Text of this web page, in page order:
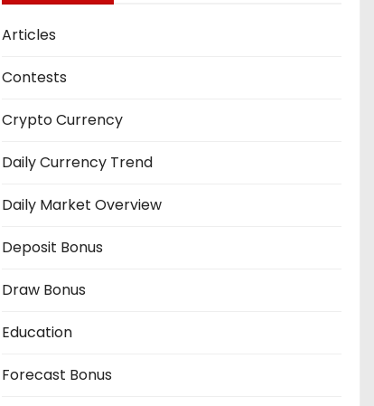
Articles
Contests
Crypto Currency
Daily Currency Trend
Daily Market Overview
Deposit Bonus
Draw Bonus
Education
Forecast Bonus